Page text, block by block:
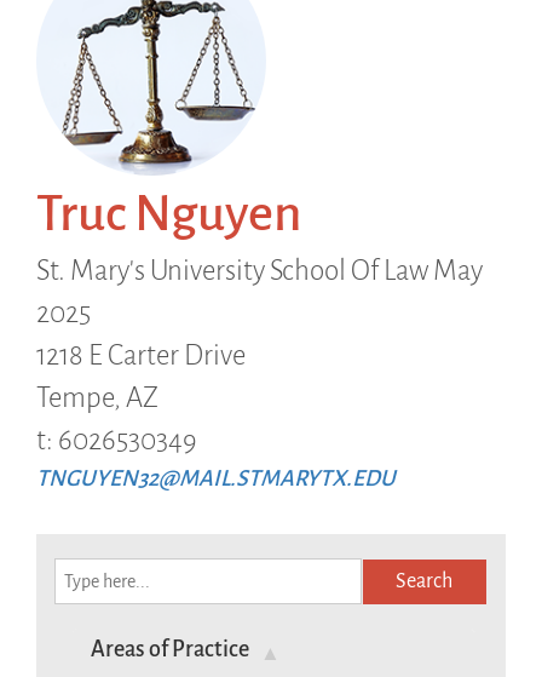
Truc Nguyen
St. Mary's University School Of Law May
2025
1218 E Carter Drive
Tempe, AZ
t: 6026530349
TNGUYEN32@MAIL.STMARYTX.EDU
Search
Areas of Practice